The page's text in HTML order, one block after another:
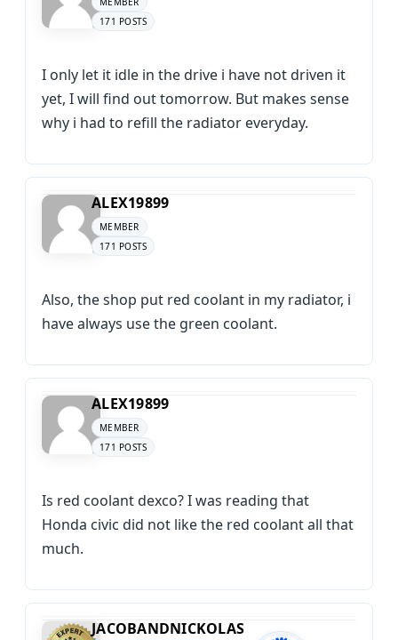
171 POSTS
I only let it idle in the drive i have not driven it
yet, I will find out tomorrow. But makes sense
why i had to refill the radiator everyday.
ALEX19899
MEMBER
171 POSTS
Also, the shop put red coolant in my radiator, i
have always use the green coolant.
ALEX19899
MEMBER
171 POSTS
Is red coolant dexco? I was reading that
Honda civic did not like the red coolant all that
much.
JACOBANDNICKOLAS